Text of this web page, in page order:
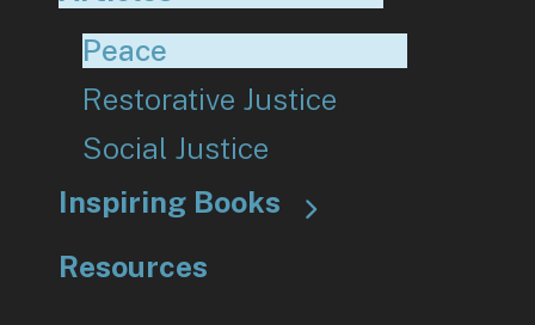
Peace
Restorative Justice
Social Justice
Inspiring Books
Resources